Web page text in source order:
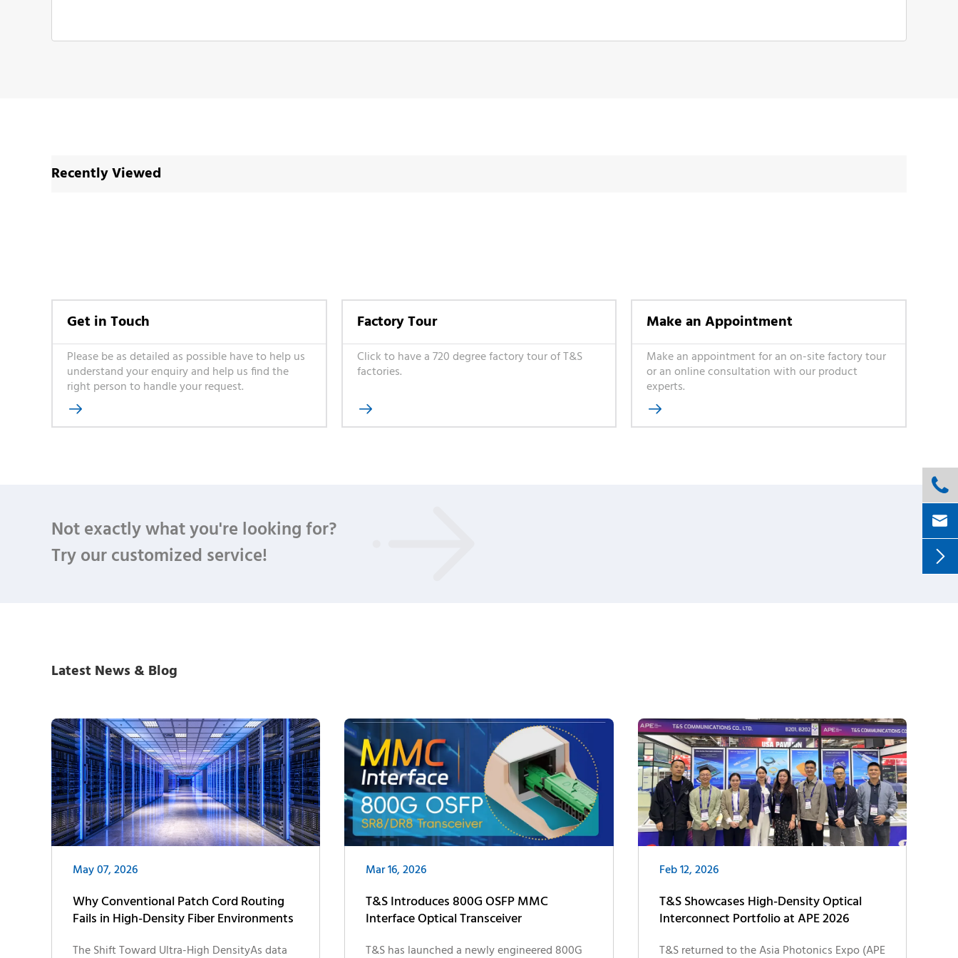
Recently Viewed
Get in Touch
Please be as detailed as possible have to help us
understand your enquiry and help us find the
right person to handle your request.

Factory Tour
Click to have a 720 degree factory tour of T&S
factories.

Make an Appointment
Make an appointment for an on-site factory tour
or an online consultation with our product
experts.

Not exactly what you're looking for?
Try our customized service!
Latest News & Blog
May 07, 2026
Why Conventional Patch Cord Routing
Fails in High-Density Fiber Environments
The Shift Toward Ultra-High DensityAs data
Mar 16, 2026
T&S Introduces 800G OSFP MMC
Interface Optical Transceiver
T&S has launched a newly engineered 800G
Feb 12, 2026
T&S Showcases High-Density Optical
Interconnect Portfolio at APE 2026
T&S returned to the Asia Photonics Expo (APE


